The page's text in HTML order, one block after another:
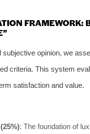
FRAMEWORK:
subjective opinion, we
criteria. This system
satisfaction and value.
: The foundation of